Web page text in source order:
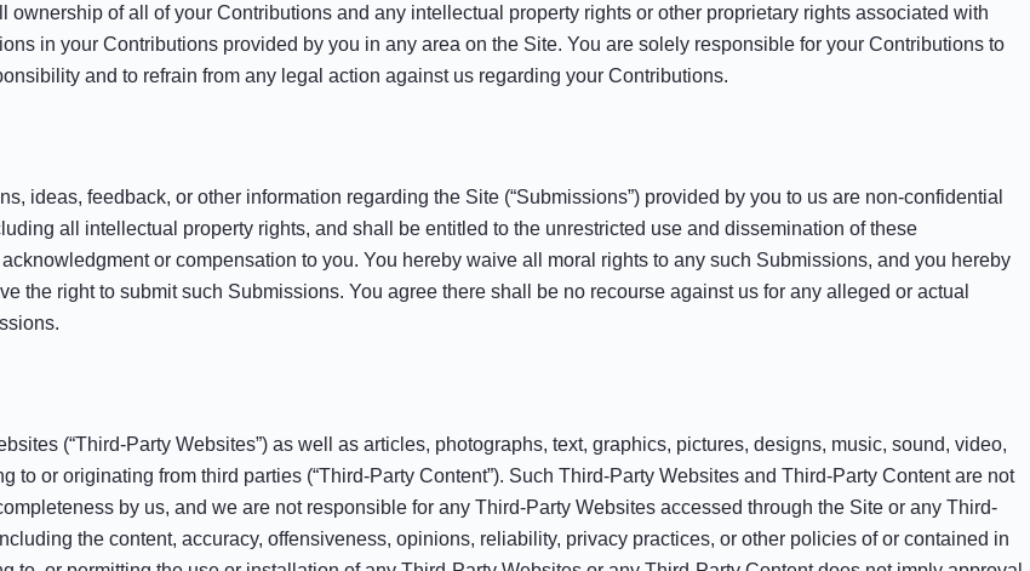
of all of your Contributions and any intellectual property rights or other proprietary rights associated with
in your Contributions provided by you in any area on the Site. You are solely responsible for your Contributions to
and to refrain from any legal action against us regarding your Contributions.
ideas, feedback, or other information regarding the Site (“Submissions”) provided by you to us are non-confidential
all intellectual property rights, and shall be entitled to the unrestricted use and dissemination of these
or compensation to you. You hereby waive all moral rights to any such Submissions, and you hereby
the right to submit such Submissions. You agree there shall be no recourse against us for any alleged or actual
(“Third-Party Websites”) as well as articles, photographs, text, graphics, pictures, designs, music, sound, video,
or originating from third parties (“Third-Party Content”). Such Third-Party Websites and Third-Party Content are not
by us, and we are not responsible for any Third-Party Websites accessed through the Site or any Third-
the content, accuracy, offensiveness, opinions, reliability, privacy practices, or other policies of or contained in